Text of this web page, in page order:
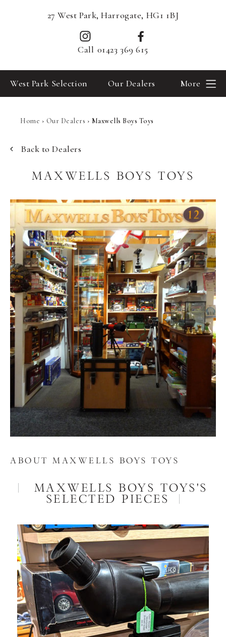
27 West Park, Harrogate, HG1 1BJ
Call 01423 369 615
West Park Selection Our Dealers More
Home › Our Dealers › Maxwells Boys Toys
Back to Dealers
MAXWELLS BOYS TOYS
ABOUT MAXWELLS BOYS TOYS
MAXWELLS BOYS TOYS'S
SELECTED PIECES